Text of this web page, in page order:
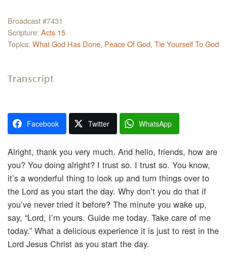
Broadcast #7431
Scripture: Acts 15
Topics: What God Has Done, Peace Of God, Tie Yourself To God
Transcript
Facebook Twitter WhatsApp
Alright, thank you very much. And hello, friends, how are
you? You doing alright? I trust so. I trust so. You know,
it’s a wonderful thing to look up and turn things over to
the Lord as you start the day. Why don’t you do that if
you’ve never tried it before? The minute you wake up,
say, “Lord, I’m yours. Guide me today. Take care of me
today.” What a delicious experience it is just to rest in the
Lord Jesus Christ as you start the day.